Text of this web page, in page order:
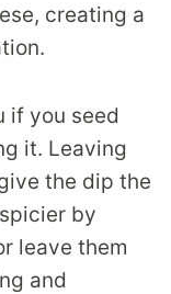
creating a
if you seed
it. Leaving
the dip the
by
leave them
and